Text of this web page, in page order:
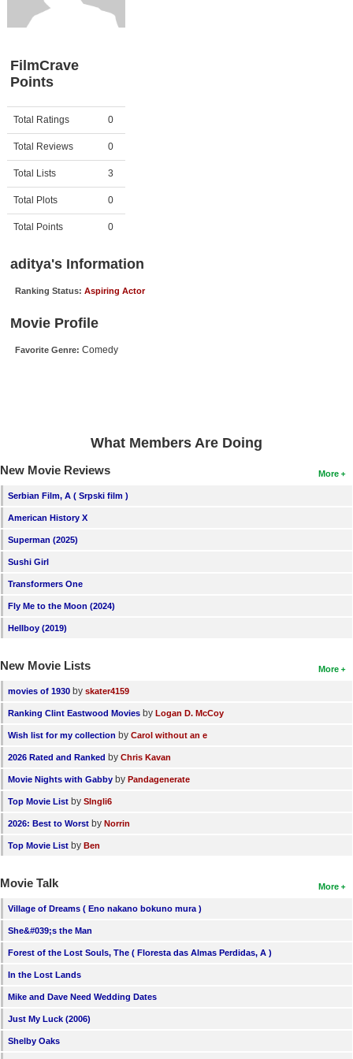
Member Movie Lists
New Movies
Movies Coming Soon
In Theater
New DVD Releases
New DVD Releases
Coming to DVD
Find Members
FilmCrave
Points
Activity Points
Total Ratings 0
Total Reviews 0
Total Lists 3
Total Plots 0
Total Points 0
aditya's Information
Ranking Status: Aspiring Actor
Movie Profile
Favorite Genre: Comedy
What Members Are Doing
More
New Movie Reviews
Serbian Film, A ( Srpski film )
American History X
Superman (2025)
Sushi Girl
Transformers One
Fly Me to the Moon (2024)
Hellboy (2019)
More
New Movie Lists
movies of 1930 by skater4159
Ranking Clint Eastwood Movies by Logan D. McCoy
Wish list for my collection by Carol without an e
2026 Rated and Ranked by Chris Kavan
Movie Nights with Gabby by Pandagenerate
Top Movie List by SIngli6
2026: Best to Worst by Norrin
Top Movie List by Ben
More
Movie Talk
Village of Dreams ( Eno nakano bokuno mura )
She&#039;s the Man
Forest of the Lost Souls, The ( Floresta das Almas Perdidas, A )
In the Lost Lands
Mike and Dave Need Wedding Dates
Just My Luck (2006)
Shelby Oaks